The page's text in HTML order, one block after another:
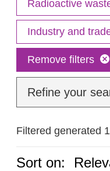
Radioactive
Industry and
Remove filters
Refine your
Filtered generated
Sort on: